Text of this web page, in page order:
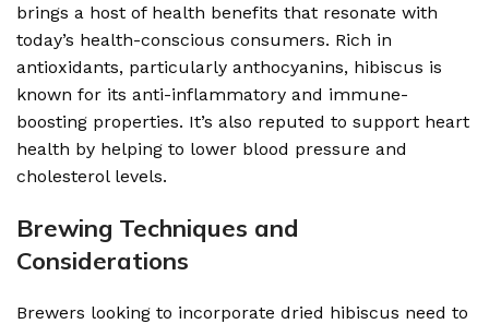
brings a host of health benefits that resonate with
today’s health-conscious consumers. Rich in
antioxidants, particularly anthocyanins, hibiscus is
known for its anti-inflammatory and immune-
boosting properties. It’s also reputed to support heart
health by helping to lower blood pressure and
cholesterol levels.
Brewing Techniques and
Considerations
Brewers looking to incorporate dried hibiscus need to